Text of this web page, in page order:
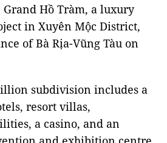
Hồ Tràm, a luxury
in Xuyên Mộc District,
of Bà Rịa-Vũng Tàu on
subdivision includes a
resort villas,
a casino, and an